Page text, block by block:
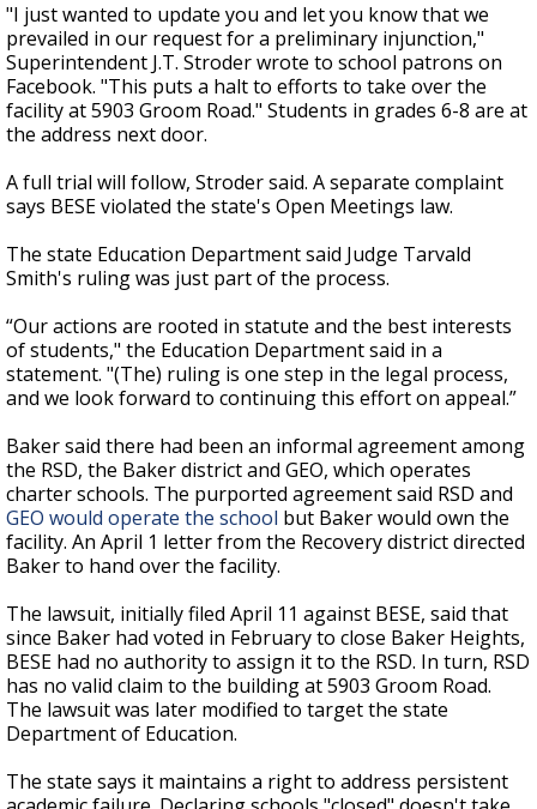
"I just wanted to update you and let you know that we
prevailed in our request for a preliminary injunction,"
Superintendent J.T. Stroder wrote to school patrons on
Facebook. "This puts a halt to efforts to take over the
facility at 5903 Groom Road." Students in grades 6-8 are at
the address next door.
A full trial will follow, Stroder said. A separate complaint
says BESE violated the state's Open Meetings law.
The state Education Department said Judge Tarvald
Smith's ruling was just part of the process.
“Our actions are rooted in statute and the best interests
of students," the Education Department said in a
statement. "(The) ruling is one step in the legal process,
and we look forward to continuing this effort on appeal.”
Baker said there had been an informal agreement among
the RSD, the Baker district and GEO, which operates
charter schools. The purported agreement said RSD and
GEO would operate the school but Baker would own the
facility. An April 1 letter from the Recovery district directed
Baker to hand over the facility.
The lawsuit, initially filed April 11 against BESE, said that
since Baker had voted in February to close Baker Heights,
BESE had no authority to assign it to the RSD. In turn, RSD
has no valid claim to the building at 5903 Groom Road.
The lawsuit was later modified to target the state
Department of Education.
The state says it maintains a right to address persistent